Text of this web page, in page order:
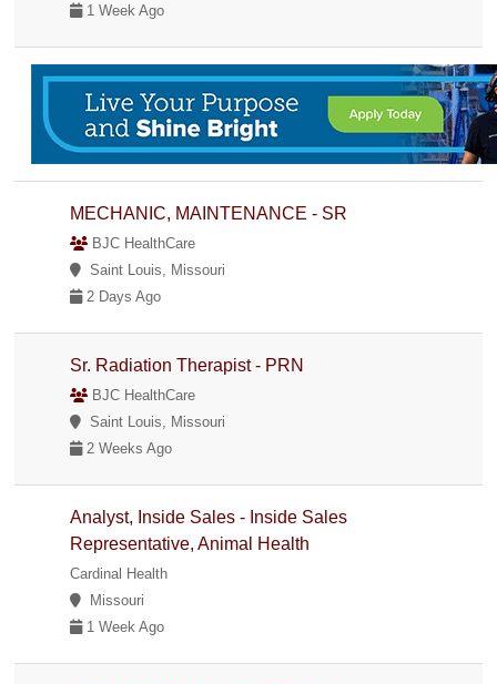
1 Week Ago
MECHANIC, MAINTENANCE - SR
BJC HealthCare
Saint Louis, Missouri
2 Days Ago
Sr. Radiation Therapist - PRN
BJC HealthCare
Saint Louis, Missouri
2 Weeks Ago
Analyst, Inside Sales - Inside Sales
Representative, Animal Health
Cardinal Health
Missouri
1 Week Ago